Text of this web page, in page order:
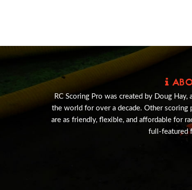
RC Scoring Pro was created by Doug Hay,
the world for over a decade. Other scoring
are as friendly, flexible, and affordable for
full-featured